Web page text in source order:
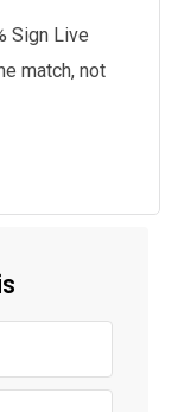
Sign Live
match, not